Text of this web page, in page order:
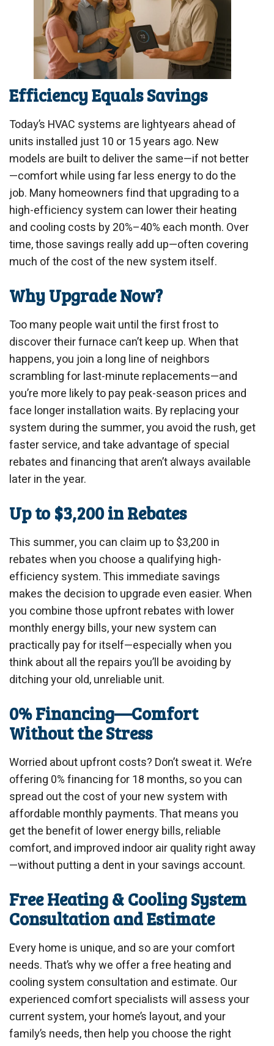
Efficiency Equals Savings
Today’s HVAC systems are lightyears ahead of
units installed just 10 or 15 years ago. New
models are built to deliver the same—if not better
—comfort while using far less energy to do the
job. Many homeowners find that upgrading to a
high-efficiency system can lower their heating
and cooling costs by 20%–40% each month. Over
time, those savings really add up—often covering
much of the cost of the new system itself.
Why Upgrade Now?
Too many people wait until the first frost to
discover their furnace can’t keep up. When that
happens, you join a long line of neighbors
scrambling for last-minute replacements—and
you’re more likely to pay peak-season prices and
face longer installation waits. By replacing your
system during the summer, you avoid the rush, get
faster service, and take advantage of special
rebates and financing that aren’t always available
later in the year.
Up to $3,200 in Rebates
This summer, you can claim up to $3,200 in
rebates when you choose a qualifying high-
efficiency system. This immediate savings
makes the decision to upgrade even easier. When
you combine those upfront rebates with lower
monthly energy bills, your new system can
practically pay for itself—especially when you
think about all the repairs you’ll be avoiding by
ditching your old, unreliable unit.
0% Financing—Comfort
Without the Stress
Worried about upfront costs? Don’t sweat it. We’re
offering 0% financing for 18 months, so you can
spread out the cost of your new system with
affordable monthly payments. That means you
get the benefit of lower energy bills, reliable
comfort, and improved indoor air quality right away
—without putting a dent in your savings account.
Free Heating & Cooling System
Consultation and Estimate
Every home is unique, and so are your comfort
needs. That’s why we offer a free heating and
cooling system consultation and estimate. Our
experienced comfort specialists will assess your
current system, your home’s layout, and your
family’s needs, then help you choose the right